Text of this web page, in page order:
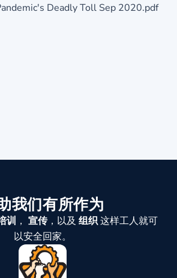
Deadly Toll Sep 2020.pdf
我们有所作为
训 ， 宣传，以及 组织这样工人就可
以安全回家。